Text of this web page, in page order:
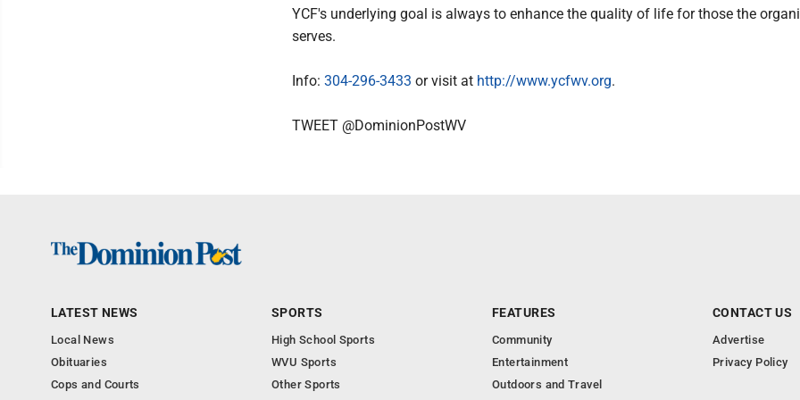
YCF's underlying goal is always to enhance the quality of life for those the
serves.
Info: 304-296-3433 or visit at http://www.ycfwv.org.
TWEET @DominionPostWV
LATEST NEWS
Local News
Obituaries
Cops and Courts
SPORTS
High School Sports
WVU Sports
Other Sports
FEATURES
Community
Entertainment
Outdoors and Travel
CONTACT US
Advertise
Privacy Policy